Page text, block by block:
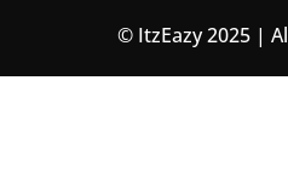
© ItzEazy 2025 |